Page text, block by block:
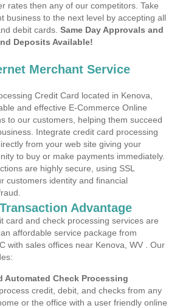
rates then any of our competitors. Take
business to the next level by accepting all
debit cards. Same Day Approvals and
Deposits Available!
Merchant Service
Credit Card located in Kenova,
and effective E-Commerce Online
to our customers, helping them succeed
Integrate credit card processing
from your web site giving your
to buy or make payments immediately.
are highly secure, using SSL
customers identity and financial
Advantage
card and check processing services are
affordable service package from
with sales offices near Kenova, WV . Our
Automated Check Processing
credit, debit, and checks from any
or the office with a user friendly online